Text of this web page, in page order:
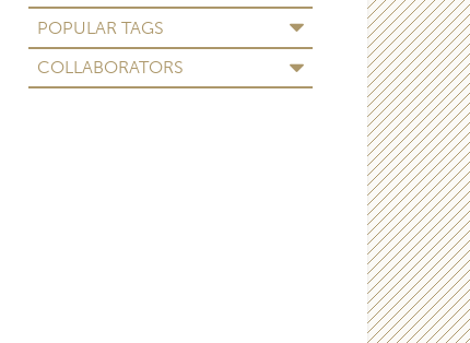
POPULAR TAGS
COLLABORATORS